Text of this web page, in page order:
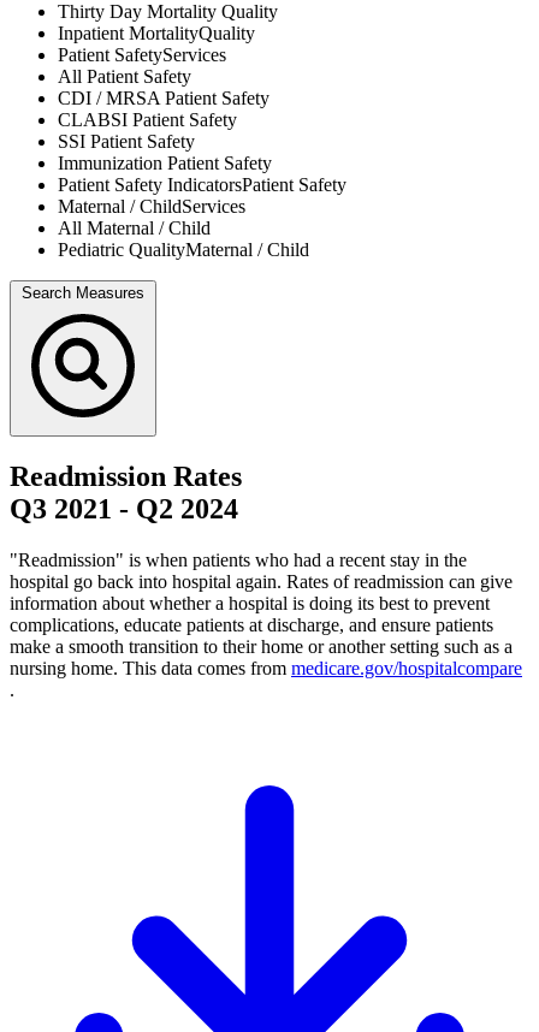
Thirty Day Mortality Quality
Inpatient MortalityQuality
Patient SafetyServices
All Patient Safety
CDI / MRSAPatient Safety
CLABSI Patient Safety
SSI Patient Safety
Immunization Patient Safety
Patient Safety IndicatorsPatient Safety
Maternal / ChildServices
All Maternal / Child
Pediatric QualityMaternal / Child
Search Measures
Readmission Rates
Q3 2021 - Q2 2024
"Readmission" is when patients who had a recent stay in the
hospital go back into hospital again. Rates of readmission can give
information about whether a hospital is doing its best to prevent
complications, educate patients at discharge, and ensure patients
make a smooth transition to their home or another setting such as a
nursing home. This data comes from medicare.gov/hospitalcompare
.